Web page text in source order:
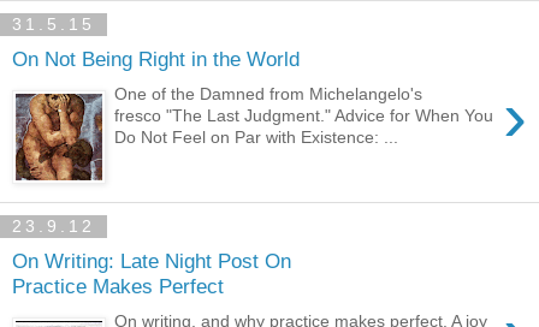
31.5.15
On Not Being Right in the World
›
One of the Damned from Michelangelo's
fresco "The Last Judgment." Advice for When You
Do Not Feel on Par with Existence: ...
23.9.12
On Writing: Late Night Post On
Practice Makes Perfect
On writing, and why practice makes perfect. A joy